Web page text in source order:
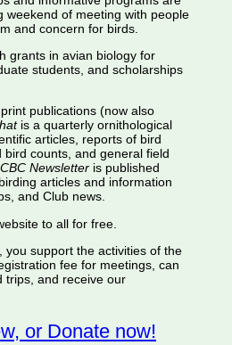
weekend of meeting with people
and concern for birds.
grants in avian biology for
students, and scholarships
publications (now also
is a quarterly ornithological
articles, reports of bird
counts, and general field
CBC Newsletteris published
articles and information
and Club news.
to all for free.
you support the activities of the
fee for meetings, can
trips, and receive our
or Donate now!